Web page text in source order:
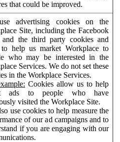
that could be improved.
advertising cookies on the
Site, including the Facebook
the third party cookies and
to help us market Workplace to
who may be interested in the
Services. We do not set these
in the Workplace Services.
Cookies allow us to help
ads to people who have
visited the Workplace Site.
use cookies to help measure the
of our ad campaigns and to
if you are engaging with our